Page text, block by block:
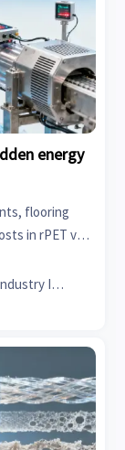
energy
flooring
in rPET vs
Textile Industry Insider